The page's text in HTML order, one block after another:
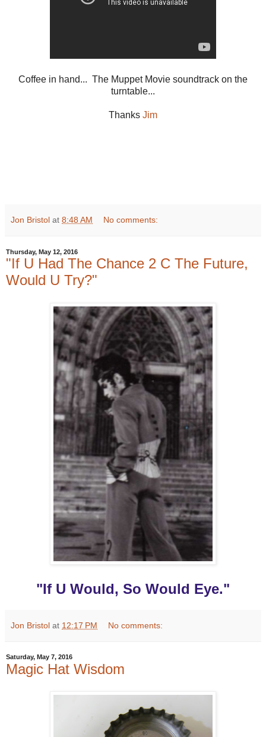
Coffee in hand... The Muppet Movie soundtrack on the
turntable...
Thanks Jim
Jon Bristol at 8:48 AM No comments:
Thursday, May 12, 2016
"If U Had The Chance 2 C The Future,
Would U Try?"
"If U Would, So Would Eye."
Jon Bristol at 12:17 PM No comments:
Saturday, May 7, 2016
Magic Hat Wisdom